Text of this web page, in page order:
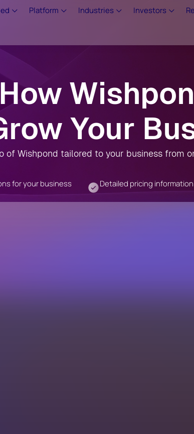
Platform Industries Investors
Your
of Wishpond tailored to your business from
for your business Detailed pricing information